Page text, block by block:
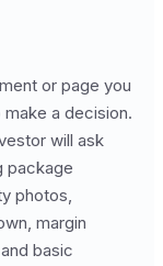
or page you
a decision.
will ask
package
photos,
margin
basic